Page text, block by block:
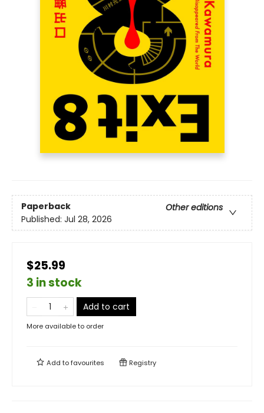
Paperback
Other editions
Published: Jul 28, 2026
$25.99
3 in stock
Add to cart
More available to order
Add tofavourites Registry